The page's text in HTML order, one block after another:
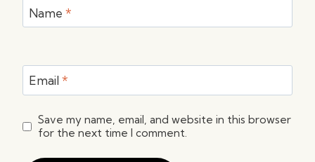
Name *
Email *
Save my name, email, and website in this browser
for the next time I comment.